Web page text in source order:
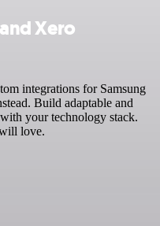
Xero
integrations for Samsung
Build adaptable and
your technology stack.
love.